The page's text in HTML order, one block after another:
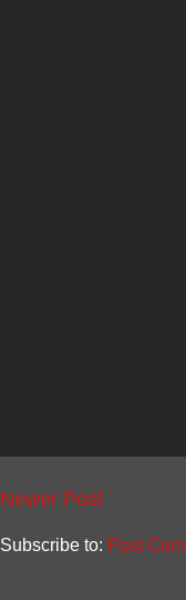
Newer Post
Subscribe to: Post